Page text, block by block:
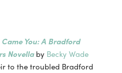
Came You: A Bradford
Novellaby Becky Wade
to the troubled Bradford